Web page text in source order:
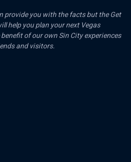
provide you with the facts but the Get
help you plan your next Vegas
of our own Sin City experiences
and visitors.